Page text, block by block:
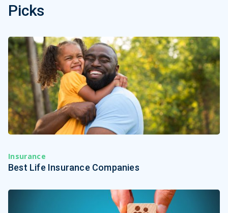
Picks
Insurance
Best Life Insurance Companies